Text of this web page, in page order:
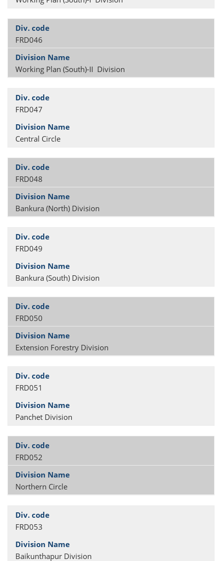
FRD046
Working Plan (South)-II Division
FRD047
Central Circle
FRD048
Bankura (North) Division
FRD049
Bankura (South) Division
FRD050
Extension Forestry Division
FRD051
Panchet Division
FRD052
Northern Circle
FRD053
Baikunthapur Division